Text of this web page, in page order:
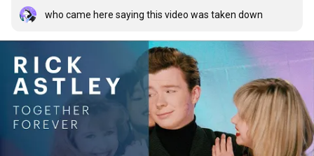
who came here saying this video was taken down